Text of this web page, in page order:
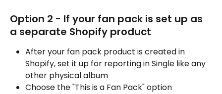
Option 2 - If your fan pack is set up as
a separate Shopify product
After your fan pack product is created in
Shopify, set it up for reporting in Single like any
other physical album
Choose the "This is a Fan Pack" option